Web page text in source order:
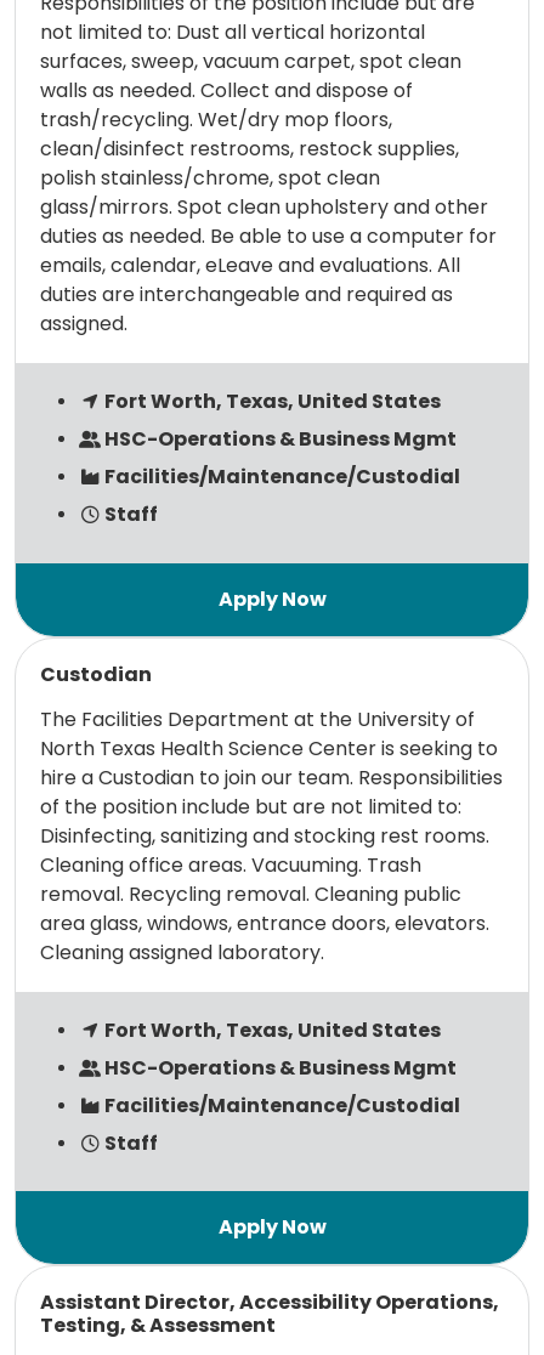
not limited to: Dust all vertical horizontal
surfaces, sweep, vacuum carpet, spot clean
walls as needed. Collect and dispose of
trash/recycling. Wet/dry mop floors,
clean/disinfect restrooms, restock supplies,
polish stainless/chrome, spot clean
glass/mirrors. Spot clean upholstery and other
duties as needed. Be able to use a computer for
emails, calendar, eLeave and evaluations. All
duties are interchangeable and required as
assigned.
Fort Worth, Texas, United States
HSC-Operations & Business Mgmt
Facilities/Maintenance/Custodial
Staff
Custodian
The Facilities Department at the University of
North Texas Health Science Center is seeking to
hire a Custodian to join our team. Responsibilities
of the position include but are not limited to:
Disinfecting, sanitizing and stocking rest rooms.
Cleaning office areas. Vacuuming. Trash
removal. Recycling removal. Cleaning public
area glass, windows, entrance doors, elevators.
Cleaning assigned laboratory.
Fort Worth, Texas, United States
HSC-Operations & Business Mgmt
Facilities/Maintenance/Custodial
Staff
Read more
Assistant Director, Accessibility Operations,
Testing, & Assessment
Read more